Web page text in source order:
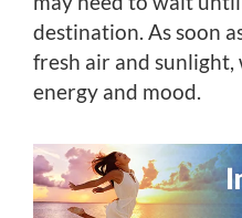
destination. As soon
fresh air and
energy and mood.